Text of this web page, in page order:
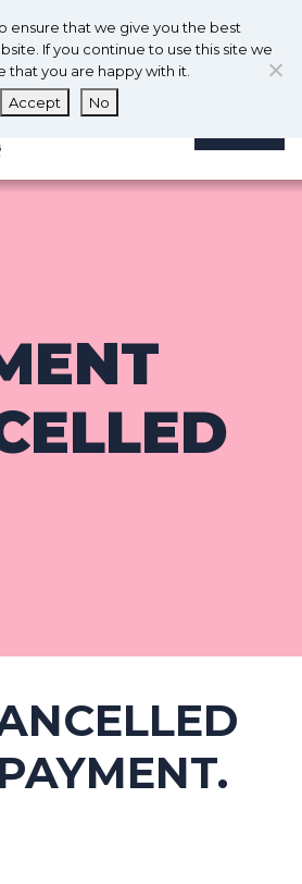
0 0
ensure that we give you the best
If you continue to use this site we
that you are happy with it.
Accept
No